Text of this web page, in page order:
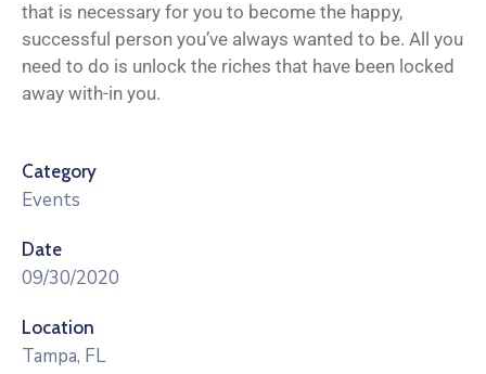
that is necessary for you to become the happy,
successful person you’ve always wanted to be. All you
need to do is unlock the riches that have been locked
away with-in you.
Category
Events
Date
09/30/2020
Location
Tampa, FL